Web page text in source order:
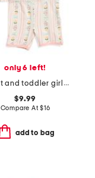
only 6 left!
infant and toddler girls 2pc lemonade top and shorts pajama set
$9.99
Compare At$16
add to bag